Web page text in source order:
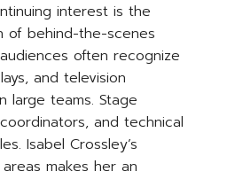
interest is the
of behind-the-scenes
often recognize
and television
large teams. Stage
and technical
Isabel Crossley’s
makes her an